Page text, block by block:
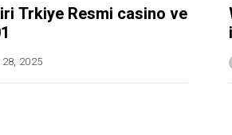
Trkiye Resmi casino ve
2025